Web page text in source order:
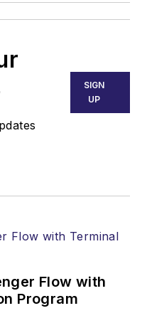
SIGN
UP
Flow with
Program